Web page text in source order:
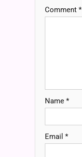
Comment *
Name *
Email *